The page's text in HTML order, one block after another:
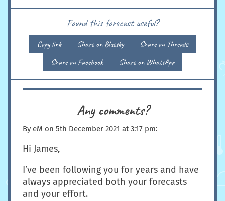
Found this forecast useful?
Copy link Share on Bluesky
Share on Threads
Share on Facebook
Share on WhatsApp
Any comments?
By eM on 5th December 2021 at 3:17 pm:
Hi James,
I’ve been following you for years and have
always appreciated both your forecasts
and your effort.